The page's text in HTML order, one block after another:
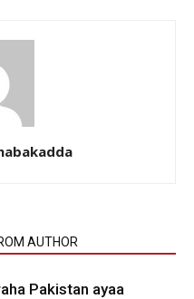
AUTHOR
Pakistan ayaa